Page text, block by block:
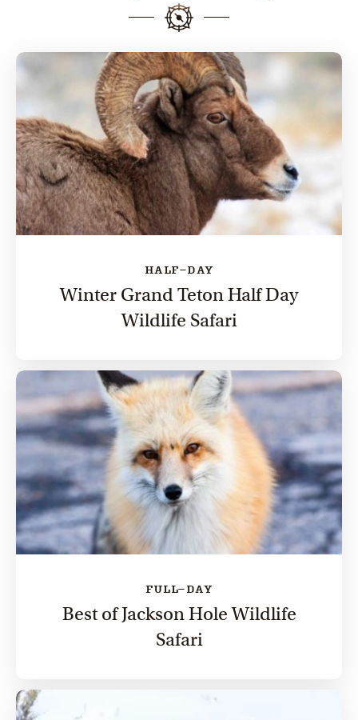
HALF-DAY
Winter Grand Teton Half Day
Wildlife Safari
FULL-DAY
Best of Jackson Hole Wildlife
Safari